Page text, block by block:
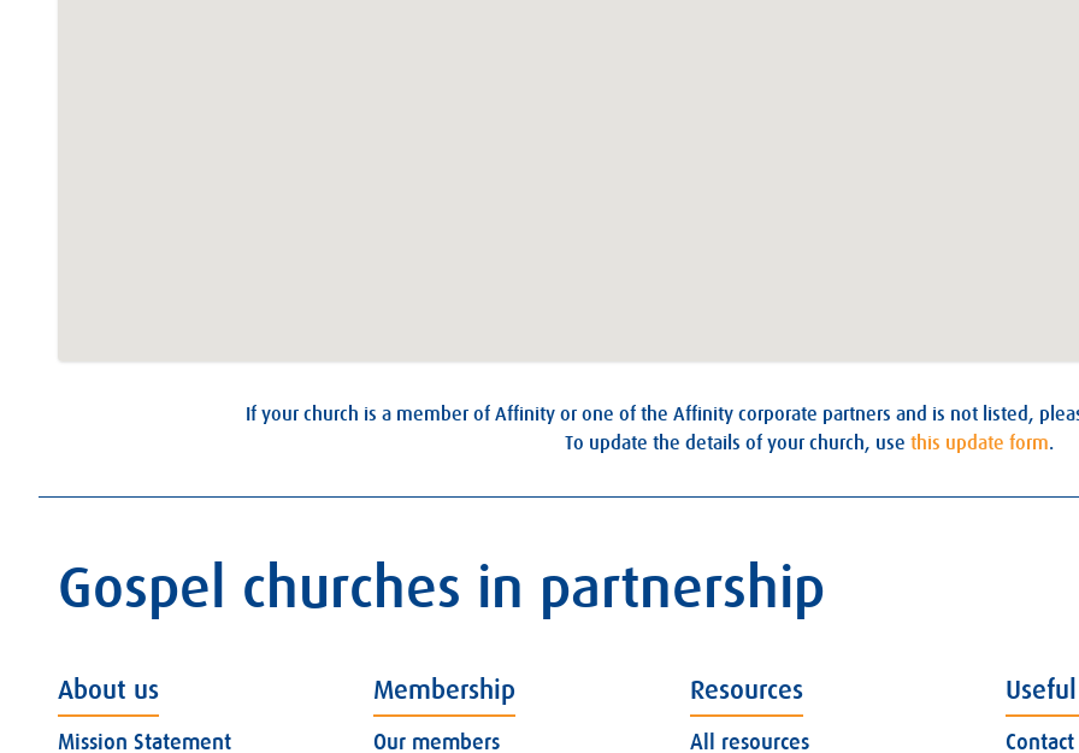
If your church is a member of Affinity or one of the Affinity corporate partners and is not listed,
To update the details of your church, use this update form.
Gospel churches in partnership
About us
Mission Statement
Membership
Our members
Resources
All resources Contact